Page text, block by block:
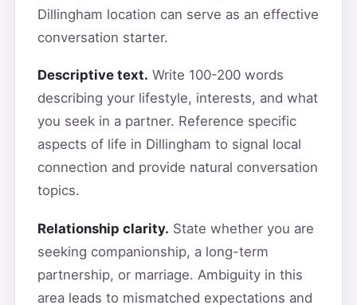
Dillingham location can serve as an effective
conversation starter.
Descriptive text. Write 100-200 words
describing your lifestyle, interests, and what
you seek in a partner. Reference specific
aspects of life in Dillingham to signal local
connection and provide natural conversation
topics.
Relationship clarity. State whether you are
seeking companionship, a long-term
partnership, or marriage. Ambiguity in this
area leads to mismatched expectations and